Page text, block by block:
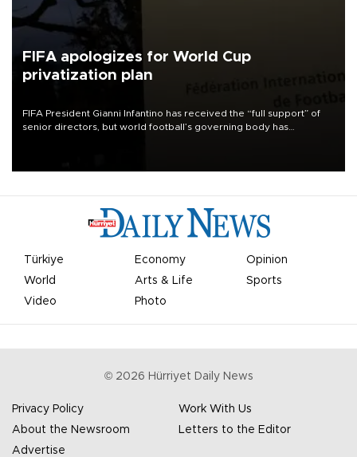
FIFA apologizes for World Cup
privatization plan
FIFA President Gianni Infantino has received the “full support” of
senior directors, but world football’s governing body has
Türkiye Economy
Opinion
World
Arts & Life
Sports
Video
Photo
© 2026 Hürriyet Daily News
Privacy Policy
Work With Us
About the Newsroom
Letters to the Editor
Advertise